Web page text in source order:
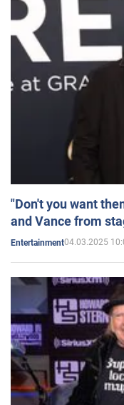
"Don't you want
and Vance from
Entertainment04.03.2025